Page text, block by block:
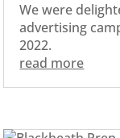
We were
advertising
2022.
read more